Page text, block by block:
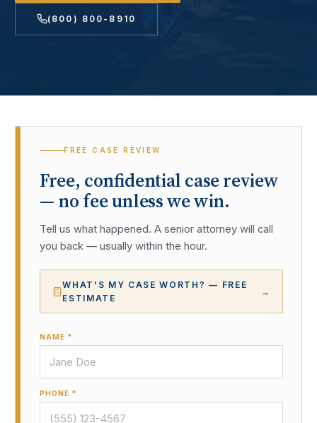
(800) 800-8910
FREE CASE REVIEW
Free, confidential case review
— no fee unless we win.
Tell us what happened. A senior attorney will call
you back — usually within the hour.
WHAT'S MY CASE WORTH? — FREE
ESTIMATE
→
NAME *
PHONE *